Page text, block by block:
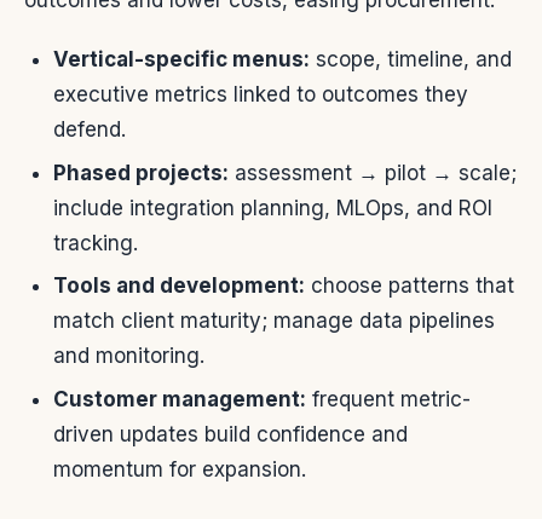
Vertical-specific menus: scope, timeline, and
executive metrics linked to outcomes they
defend.
Phased projects: assessment → pilot → scale;
include integration planning, MLOps, and ROI
tracking.
Tools and development: choose patterns that
match client maturity; manage data pipelines
and monitoring.
Customer management: frequent metric-
driven updates build confidence and
momentum for expansion.